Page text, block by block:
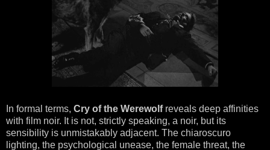
In formal terms, Cry of the Werewolf reveals deep affinities
with film noir. It is not, strictly speaking, a noir, but its
sensibility is unmistakably adjacent. The chiaroscuro
lighting, the psychological unease, the female threat, the